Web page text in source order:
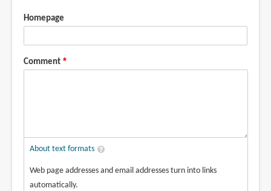
Homepage
Comment
About text formats
Web page addresses and email addresses turn into links
automatically.